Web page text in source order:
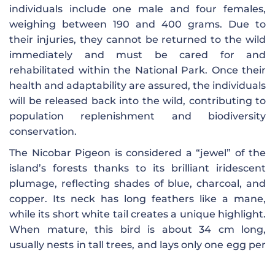
individuals include one male and four females,
weighing between 190 and 400 grams. Due to
their injuries, they cannot be returned to the wild
immediately and must be cared for and
rehabilitated within the National Park. Once their
health and adaptability are assured, the individuals
will be released back into the wild, contributing to
population replenishment and biodiversity
conservation.
The Nicobar Pigeon is considered a “jewel” of the
island’s forests thanks to its brilliant iridescent
plumage, reflecting shades of blue, charcoal, and
copper. Its neck has long feathers like a mane,
while its short white tail creates a unique highlight.
When mature, this bird is about 34 cm long,
usually nests in tall trees, and lays only one egg per